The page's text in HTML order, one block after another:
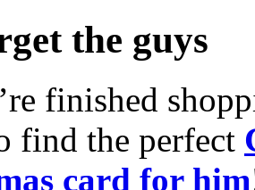
the guys
finished
find the perfect
card for him